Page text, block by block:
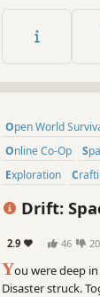
awaken from
off course and is
Open World
Online Co-Op
Exploration
Drift:
2.9 46 20
You were deep
Disaster struck.